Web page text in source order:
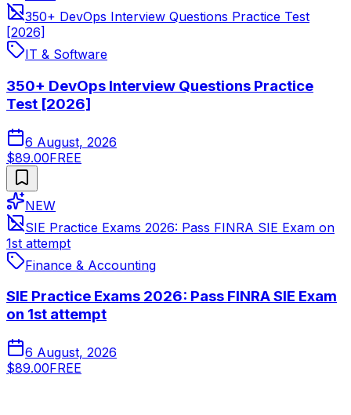
350+ DevOps Interview Questions Practice Test
[2026]
IT & Software
350+ DevOps Interview Questions Practice
Test [2026]
6 August, 2026
$89.00FREE
NEW
SIE Practice Exams 2026: Pass FINRA SIE Exam on
1st attempt
Finance & Accounting
SIE Practice Exams 2026: Pass FINRA SIE Exam
on 1st attempt
6 August, 2026
$89.00FREE